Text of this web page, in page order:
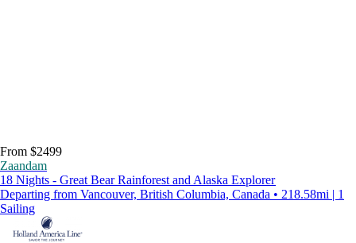
From $2499
Zaandam
18 Nights - Great Bear Rainforest and Alaska Explorer
Departing from Vancouver, British Columbia, Canada • 218.58mi | 1
Sailing